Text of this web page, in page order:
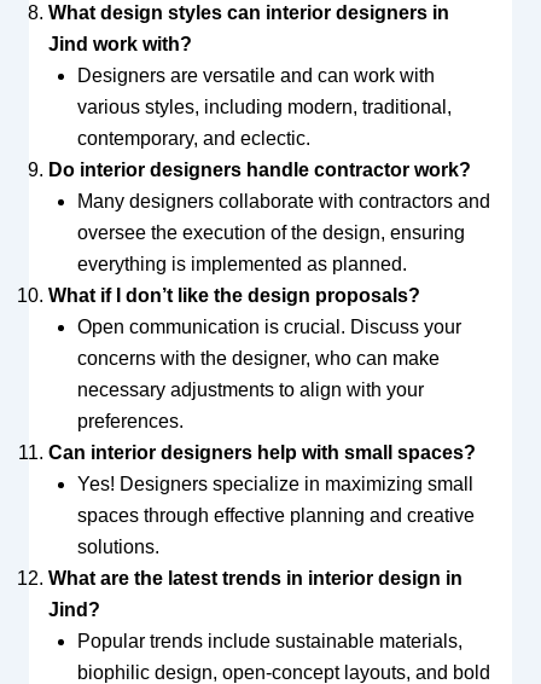
What design styles can interior designers in
Jind work with?
Designers are versatile and can work with
various styles, including modern, traditional,
contemporary, and eclectic.
Do interior designers handle contractor work?
Many designers collaborate with contractors and
oversee the execution of the design, ensuring
everything is implemented as planned.
What if I don’t like the design proposals?
Open communication is crucial. Discuss your
concerns with the designer, who can make
necessary adjustments to align with your
preferences.
Can interior designers help with small spaces?
Yes! Designers specialize in maximizing small
spaces through effective planning and creative
solutions.
What are the latest trends in interior design in
Jind?
Popular trends include sustainable materials,
biophilic design, open-concept layouts, and bold